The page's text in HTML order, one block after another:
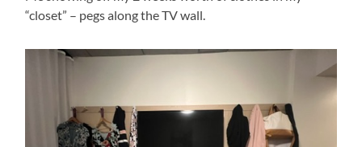
“closet” – pegs along the TV wall.